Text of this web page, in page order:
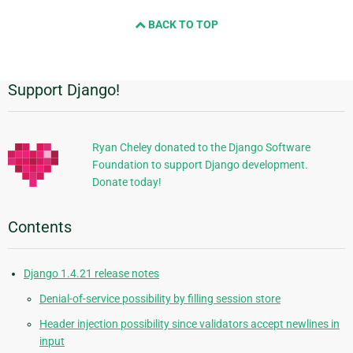
BACK TO TOP
Additional
Information
Support Django!
Ryan Cheley donated to the Django Software
Foundation to support Django development.
Donate today!
Contents
Django 1.4.21 release notes
Denial-of-service possibility by filling session store
Header injection possibility since validators accept newlines in
input